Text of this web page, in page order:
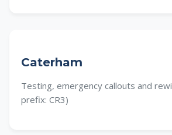
Caterham
Testing, emergency callouts and
prefix: CR3)